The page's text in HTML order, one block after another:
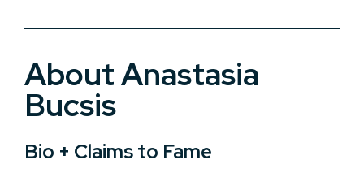
About Anastasia
Bucsis
Bio + Claims to Fame